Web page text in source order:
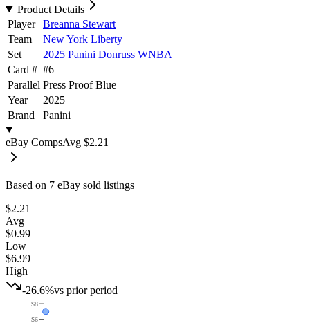
Product Details
Player
Breanna Stewart
Team
New York Liberty
Set
2025 Panini Donruss WNBA
Card # #6
Parallel Press Proof Blue
Year
2025
Brand
Panini
eBay CompsAvg $2.21
Based on 7 eBay sold listings
$2.21
Avg
$0.99
Low
$6.99
High
-26.6%vs prior period
$6
$8